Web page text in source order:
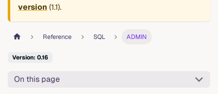
version (1.1).
Reference SQL ADMIN
Version: 0.16
On this page